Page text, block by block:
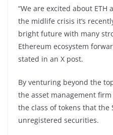
“We are excited about ETH
the midlife crisis it’s
bright future with many
Ethereum ecosystem
stated in an X post.
By venturing beyond the
the asset management
the class of tokens that the
unregistered securities.